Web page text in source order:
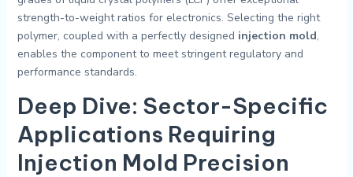
strength-to-weight ratios for electronics. Selecting the right
polymer, coupled with a perfectly designed injection mold,
enables the component to meet stringent regulatory and
performance standards.
Deep Dive: Sector-Specific
Applications Requiring
Injection Mold Precision